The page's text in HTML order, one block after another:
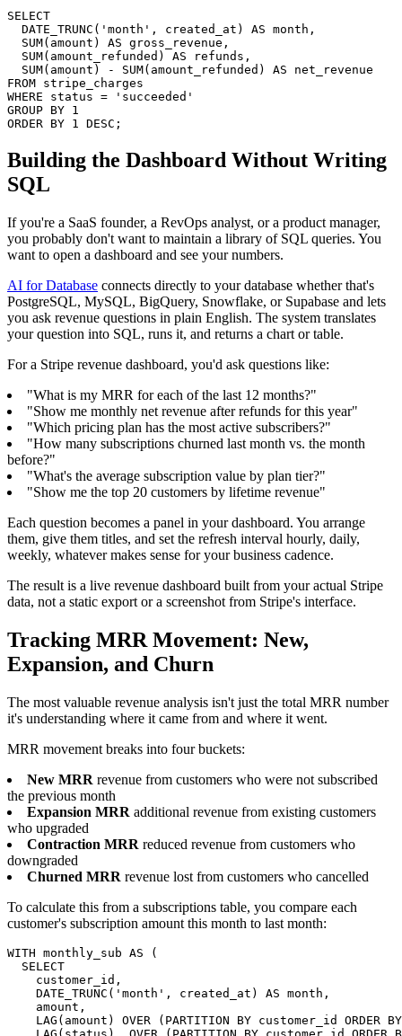
SELECT
  DATE_TRUNC('month', created_at) AS month,
  SUM(amount) AS gross_revenue,
  SUM(amount_refunded) AS refunds,
  SUM(amount) - SUM(amount_refunded) AS net_revenue
FROM stripe_charges
WHERE status = 'succeeded'
GROUP BY 1
ORDER BY 1 DESC;
Building the Dashboard Without Writing
SQL
If you're a SaaS founder, a RevOps analyst, or a product manager,
you probably don't want to maintain a library of SQL queries. You
want to open a dashboard and see your numbers.
AI for Database connects directly to your database whether that's
PostgreSQL, MySQL, BigQuery, Snowflake, or Supabase and lets
you ask revenue questions in plain English. The system translates
your question into SQL, runs it, and returns a chart or table.
For a Stripe revenue dashboard, you'd ask questions like:
"What is my MRR for each of the last 12 months?"
"Show me monthly net revenue after refunds for this year"
"Which pricing plan has the most active subscribers?"
"How many subscriptions churned last month vs. the month
before?"
"What's the average subscription value by plan tier?"
"Show me the top 20 customers by lifetime revenue"
Each question becomes a panel in your dashboard. You arrange
them, give them titles, and set the refresh interval hourly, daily,
weekly, whatever makes sense for your business cadence.
The result is a live revenue dashboard built from your actual Stripe
data, not a static export or a screenshot from Stripe's interface.
Tracking MRR Movement: New,
Expansion, and Churn
The most valuable revenue analysis isn't just the total MRR number
it's understanding where it came from and where it went.
MRR movement breaks into four buckets:
New MRR revenue from customers who were not subscribed
the previous month
Expansion MRR additional revenue from existing customers
who upgraded
Contraction MRR reduced revenue from customers who
downgraded
Churned MRR revenue lost from customers who cancelled
To calculate this from a subscriptions table, you compare each
customer's subscription amount this month to last month:
WITH monthly_sub AS (
  SELECT
    customer_id,
    DATE_TRUNC('month', created_at) AS month,
    amount,
LAG(amount) OVER (PARTITION BY customer_id ORDER